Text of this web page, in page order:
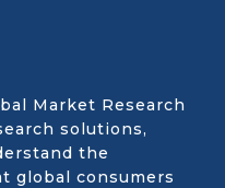
Market Research
solutions,
the
global consumers